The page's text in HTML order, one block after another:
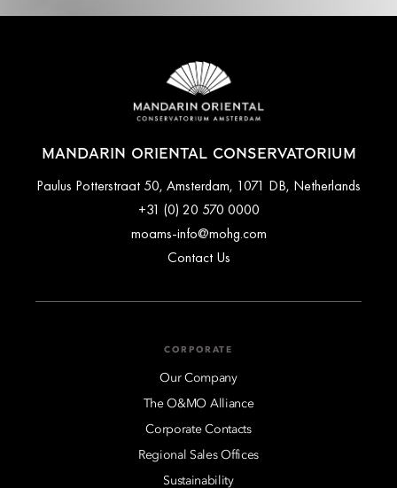
MANDARIN ORIENTAL CONSERVATORIUM
Paulus Potterstraat 50, Amsterdam, 1071 DB, Netherlands
+31 (0) 20 570 0000
moams-info@mohg.com
Contact Us
CORPORATE
Our Company
The O&MO Alliance
Corporate Contacts
Regional Sales Offices
Sustainability